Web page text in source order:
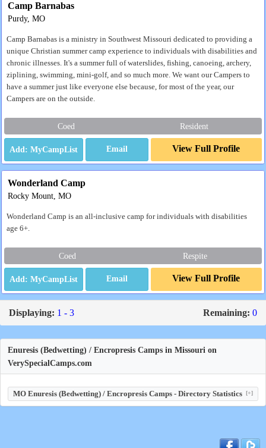
Camp Barnabas
Purdy, MO
Camp Barnabas is a ministry in Southwest Missouri dedicated to providing a
unique Christian summer camp experience to individuals with disabilities and
chronic illnesses. It's a summer full of waterslides, fishing, canoeing, archery,
ziplining, swimming, mini-golf, and so much more. We want our Campers to
have a summer just like everyone else because, for most of the year, our
Campers are on the outside.
Coed Resident
Email View Full Profile
Wonderland Camp
Rocky Mount, MO
Wonderland Camp is an all-inclusive camp for individuals with disabilities
age 6+.
Coed Respite
Email View Full Profile
Displaying: 1 - 3 Remaining: 0
Enuresis (Bedwetting) / Encropresis Camps in Missouri on
VerySpecialCamps.com
MO Enuresis (Bedwetting) / Encropresis Camps - Directory Statistics [+]